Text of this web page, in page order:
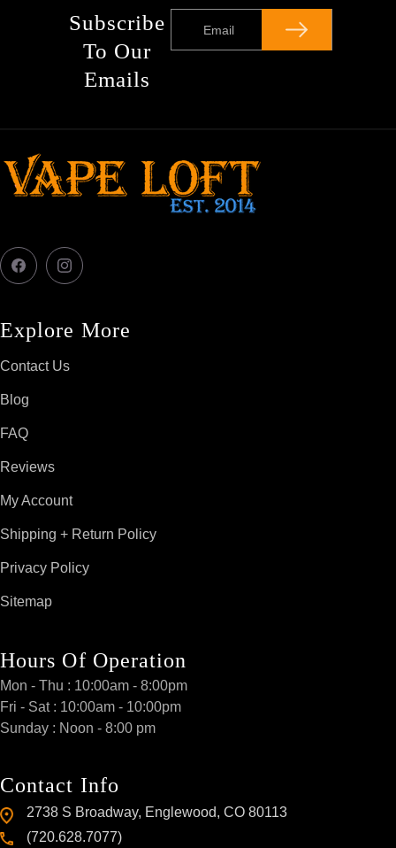
Subscribe
To Our
Emails
Email
FacebookInstagram
Explore More
Contact Us
Blog
FAQ
Reviews
My Account
Shipping + Return Policy
Privacy Policy
Sitemap
Hours Of Operation
Mon - Thu : 10:00am - 8:00pm
Fri - Sat : 10:00am - 10:00pm
Sunday : Noon - 8:00 pm
Contact Info
2738 S Broadway, Englewood, CO 80113
(720.628.7077)